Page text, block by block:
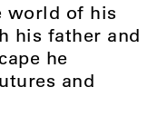
world of his
his father and
he
and